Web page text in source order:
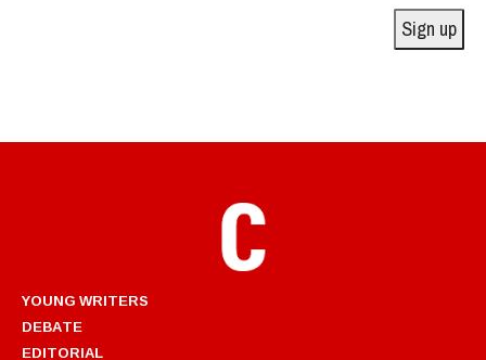
Sign up
YOUNG WRITERS
DEBATE
EDITORIAL